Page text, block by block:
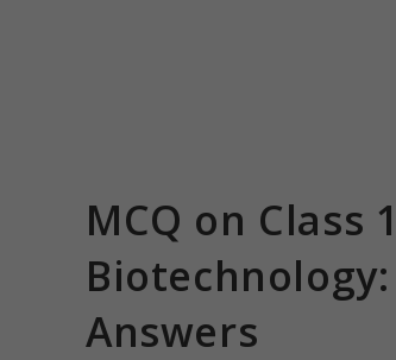
MCQ on Class
Answers